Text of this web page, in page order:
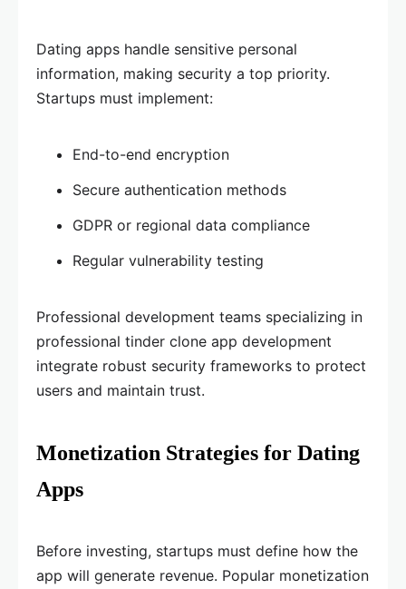
Dating apps handle sensitive personal
information, making security a top priority.
Startups must implement:
End-to-end encryption
Secure authentication methods
GDPR or regional data compliance
Regular vulnerability testing
Professional development teams specializing in
professional tinder clone app development
integrate robust security frameworks to protect
users and maintain trust.
Monetization Strategies for Dating
Apps
Before investing, startups must define how the
app will generate revenue. Popular monetization